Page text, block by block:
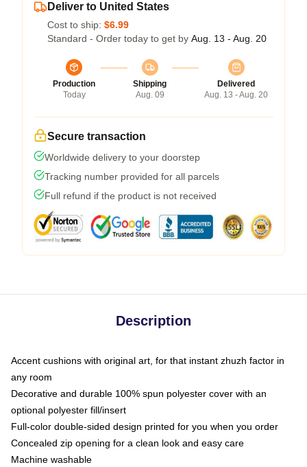
Deliver to United States
Cost to ship: $6.99
Standard - Order today to get by Aug. 13 - Aug. 20
Production
Today
Shipping
Aug. 09
Delivered
Aug. 13 - Aug. 20
Secure transaction
Worldwide delivery to your doorstep
Tracking number provided for all parcels
Full refund if the product is not received
Description
Accent cushions with original art, for that instant zhuzh factor in
any room
Decorative and durable 100% spun polyester cover with an
optional polyester fill/insert
Full-color double-sided design printed for you when you order
Concealed zip opening for a clean look and easy care
Machine washable